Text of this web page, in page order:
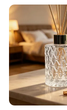
Q: How do you
A: We have a
assure the
Box Packaging